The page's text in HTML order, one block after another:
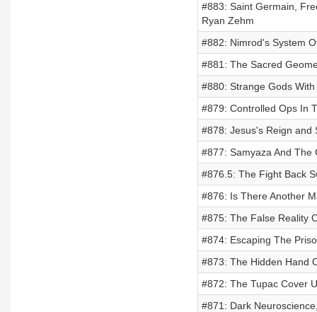
#883: Saint Germain,
Ryan Zehm
#882: Nimrod's System
#881: The Sacred
#880: Strange Gods
#879: Controlled Ops In
#878: Jesus's Reign and
#877: Samyaza And The
#876.5: The Fight Back
#876: Is There Another
#875: The False Reality
#874: Escaping The
#873: The Hidden Hand
#872: The Tupac Cover
#871: Dark